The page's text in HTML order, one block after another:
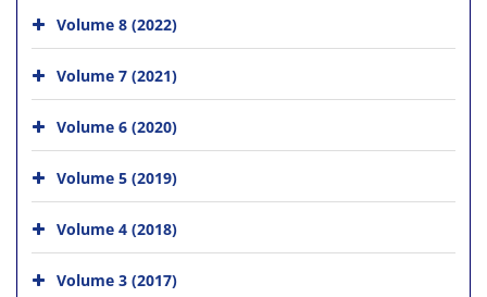
Volume 8 (2022)
Volume 7 (2021)
Volume 6 (2020)
Volume 5 (2019)
Volume 4 (2018)
Volume 3 (2017)